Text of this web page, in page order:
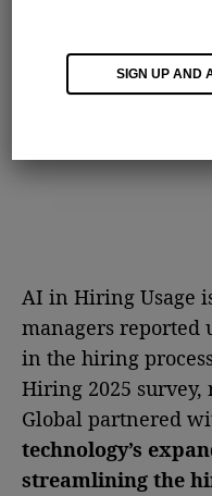
AI in Hiring Usage
managers reported
in the hiring
Hiring 2025 survey,
Global partnered
technology’s
streamlining the
SIGN UP AND